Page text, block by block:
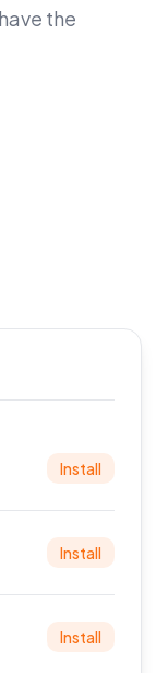
the
Install
Install
Install